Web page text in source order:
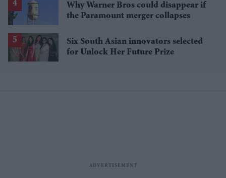
Why Warner Bros could disappear if
the Paramount merger collapses
Six South Asian innovators selected
for Unlock Her Future Prize